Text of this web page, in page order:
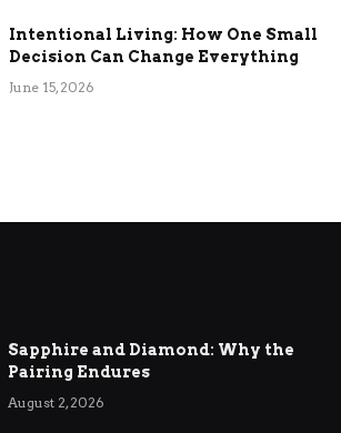
Intentional Living: How One Small
Decision Can Change Everything
June 15, 2026
Sapphire and Diamond: Why the
Pairing Endures
August 2, 2026